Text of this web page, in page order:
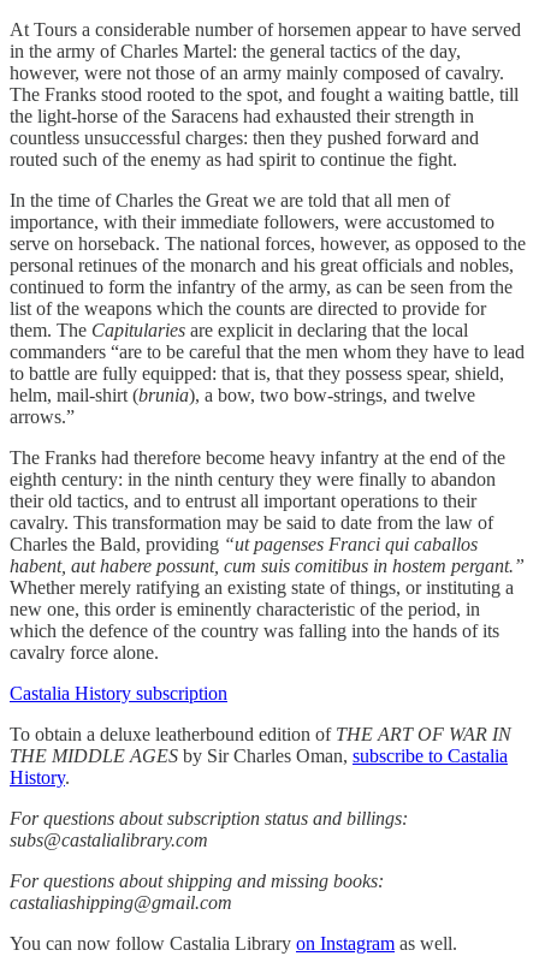
At Tours a considerable number of horsemen appear to have served
in the army of Charles Martel: the general tactics of the day,
however, were not those of an army mainly composed of cavalry.
The Franks stood rooted to the spot, and fought a waiting battle, till
the light-horse of the Saracens had exhausted their strength in
countless unsuccessful charges: then they pushed forward and
routed such of the enemy as had spirit to continue the fight.
In the time of Charles the Great we are told that all men of
importance, with their immediate followers, were accustomed to
serve on horseback. The national forces, however, as opposed to the
personal retinues of the monarch and his great officials and nobles,
continued to form the infantry of the army, as can be seen from the
list of the weapons which the counts are directed to provide for
them. The Capitularies are explicit in declaring that the local
commanders “are to be careful that the men whom they have to lead
to battle are fully equipped: that is, that they possess spear, shield,
helm, mail-shirt (brunia), a bow, two bow-strings, and twelve
arrows.”
The Franks had therefore become heavy infantry at the end of the
eighth century: in the ninth century they were finally to abandon
their old tactics, and to entrust all important operations to their
cavalry. This transformation may be said to date from the law of
Charles the Bald, providing “ut pagenses Franci qui caballos
habent, aut habere possunt, cum suis comitibus in hostem pergant.”
Whether merely ratifying an existing state of things, or instituting a
new one, this order is eminently characteristic of the period, in
which the defence of the country was falling into the hands of its
cavalry force alone.
Castalia History subscription
To obtain a deluxe leatherbound edition of THE ART OF WAR IN
THE MIDDLE AGES by Sir Charles Oman, subscribe to Castalia
History.
For questions about subscription status and billings:
subs@castalialibrary.com
For questions about shipping and missing books:
castaliashipping@gmail.com
You can now follow Castalia Library on Instagram as well.